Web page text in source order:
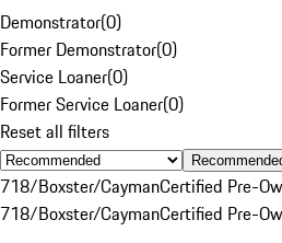
Demonstrator(0)
Former Demonstrator(0)
Service Loaner(0)
Former Service Loaner(0)
Reset all filters
718/Boxster/CaymanCertified Pre-
718/Boxster/CaymanCertified Pre-